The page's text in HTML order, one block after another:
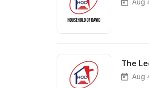
Aug
Aug